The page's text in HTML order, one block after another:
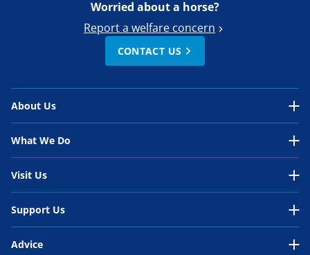
Worried about a horse?
Report a welfare concern
CONTACT US
About Us
Our Organisation
Our People
Your Impact
What We Do
In the UK
Horses in need
Visit Us
Belwade Farm
Support Us
Advice